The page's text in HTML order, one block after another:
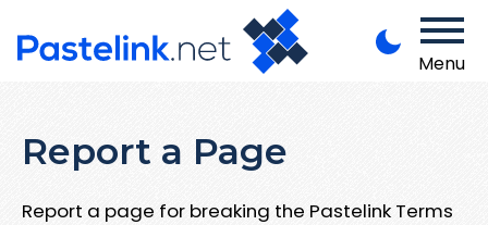
Menu
Report a Page
Report a page for breaking the Pastelink Terms